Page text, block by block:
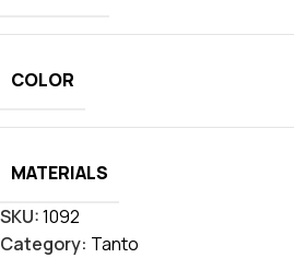
COLOR
MATERIALS
SKU:1092
Category: Tanto